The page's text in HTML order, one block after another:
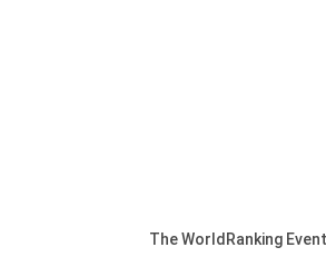
The WorldRanking